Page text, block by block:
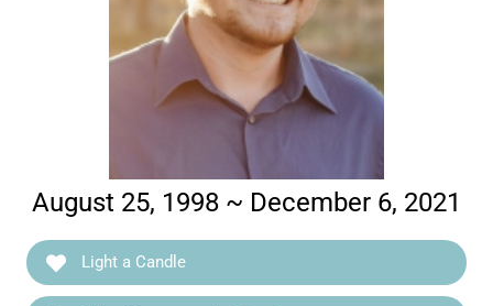
August 25, 1998 ~ December 6, 2021
Light a Candle